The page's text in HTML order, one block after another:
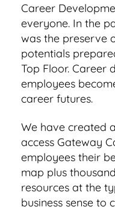
Career
everyone. In the
was the preserve
potentials
Top Floor. Career
employees
career futures.
We have created
access Gateway
employees their
map plus
resources at the
business sense to